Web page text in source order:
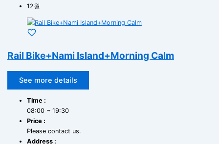
12월
Rail Bike+Nami Island+Morning Calm
See more details
Time :
08:00 ~ 19:30
Price :
Please contact us.
Address :